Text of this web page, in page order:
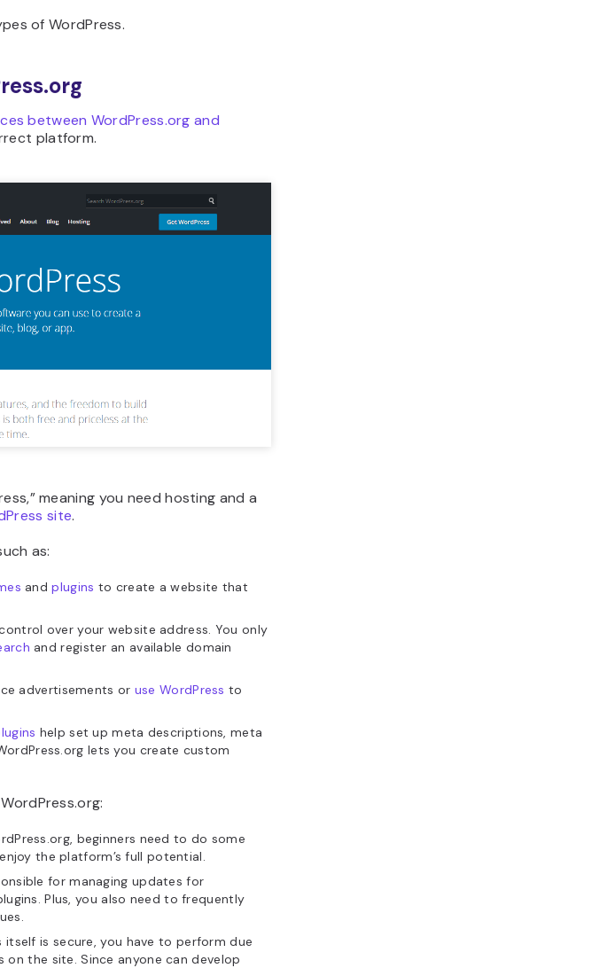
of WordPress.
between WordPress.org and
platform.
meaning you need hosting and a
site.
as:
andplugins to create a website that
over your website address. You only
and register an available domain
advertisements or use WordPress to
help set up meta descriptions, meta
lets you create custom
beginners need to do some
the platform’s full potential.
for managing updates for
Plus, you also need to frequently
itself is secure, you have to perform due
the site. Since anyone can develop